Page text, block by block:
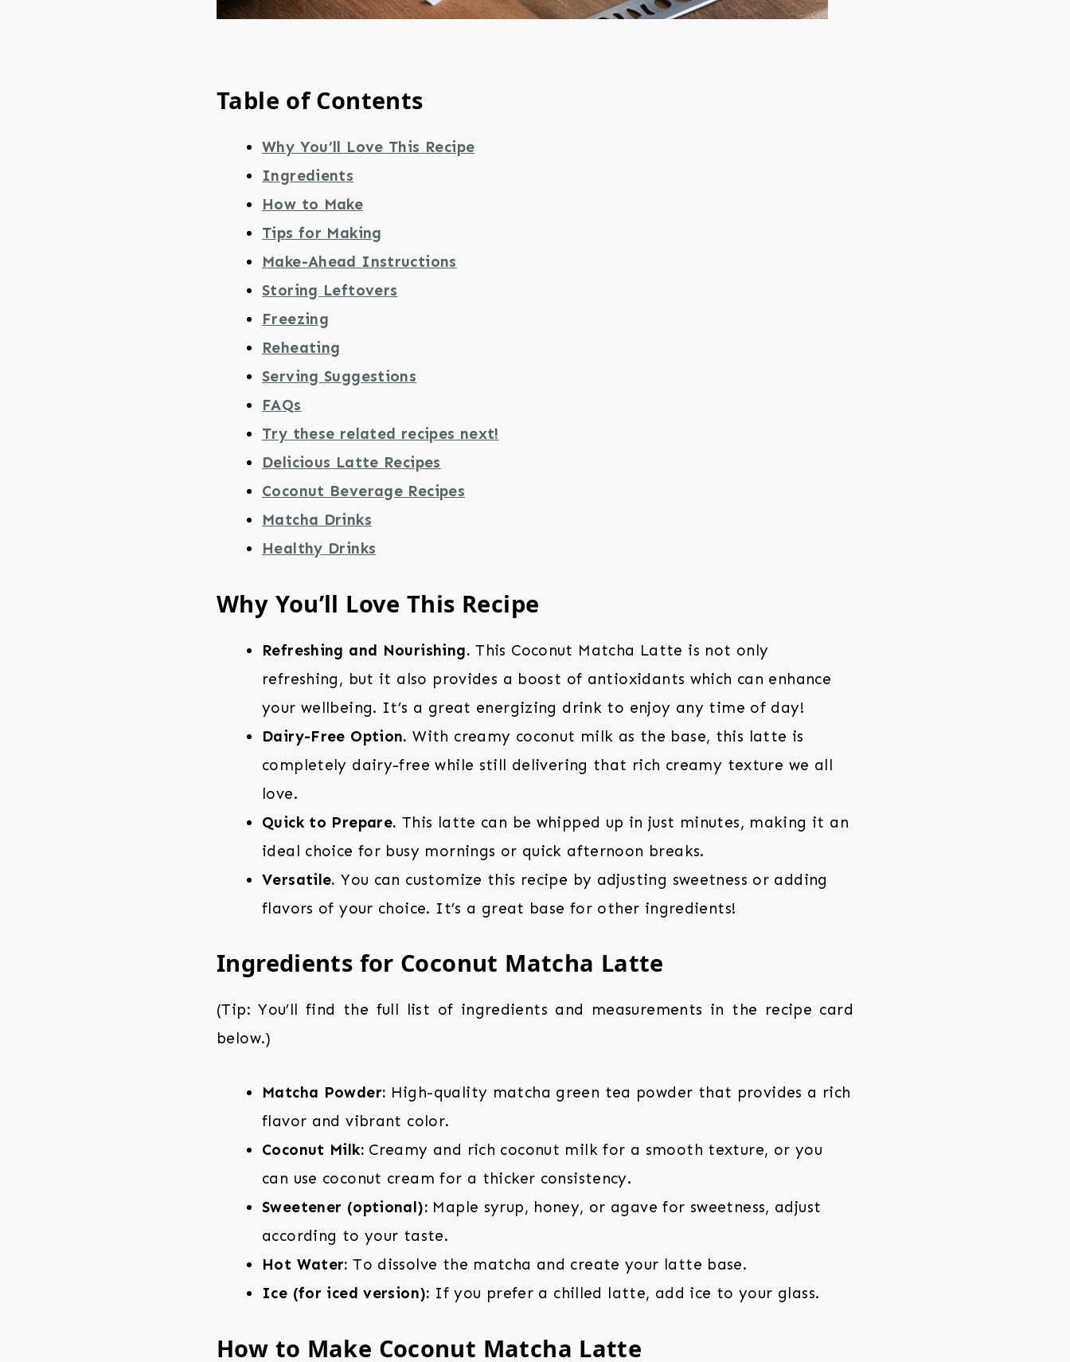
Table of Contents
Why You’ll Love This Recipe
Ingredients
How to Make
Tips for Making
Make-Ahead Instructions
Storing Leftovers
Freezing
Reheating
Serving Suggestions
FAQs
Try these related recipes next!
Delicious Latte Recipes
Coconut Beverage Recipes
Matcha Drinks
Healthy Drinks
Why You’ll Love This Recipe
Refreshing and Nourishing. This Coconut Matcha Latte is not only
refreshing, but it also provides a boost of antioxidants which can enhance
your wellbeing. It’s a great energizing drink to enjoy any time of day!
Dairy-Free Option. With creamy coconut milk as the base, this latte is
completely dairy-free while still delivering that rich creamy texture we all
love.
Quick to Prepare. This latte can be whipped up in just minutes, making it an
ideal choice for busy mornings or quick afternoon breaks.
Versatile. You can customize this recipe by adjusting sweetness or adding
flavors of your choice. It’s a great base for other ingredients!
Ingredients for Coconut Matcha Latte
(Tip: You’ll find the full list of ingredients and measurements in the recipe card
below.)
Matcha Powder: High-quality matcha green tea powder that provides a rich
flavor and vibrant color.
Coconut Milk:Creamy and rich coconut milk for a smooth texture, or you
can use coconut cream for a thicker consistency.
Sweetener (optional):Maple syrup, honey, or agave for sweetness, adjust
according to your taste.
Hot Water: To dissolve the matcha and create your latte base.
Ice (for iced version): If you prefer a chilled latte, add ice to your glass.
How to Make Coconut Matcha Latte